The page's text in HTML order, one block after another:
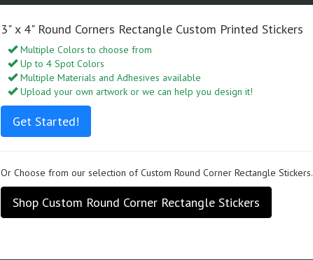
3" x 4" Round Corners Rectangle Custom Printed Stickers
Multiple Colors to choose from
Up to 4 Spot Colors
Multiple Materials and Adhesives available
Upload your own artwork or we can help you design it!
Get Started!
Or Choose from our selection of Custom Round Corner Rectangle Stickers.
Shop Custom Round Corner Rectangle Stickers